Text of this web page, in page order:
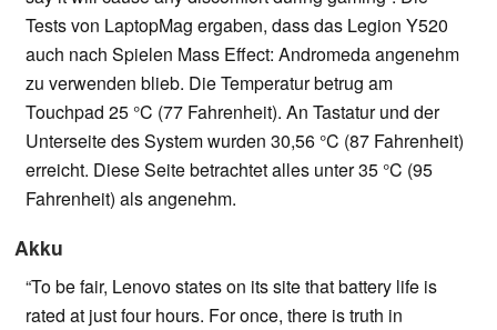
Tests von LaptopMag ergaben, dass das Legion Y520
auch nach Spielen Mass Effect: Andromeda angenehm
zu verwenden blieb. Die Temperatur betrug am
Touchpad 25 °C (77 Fahrenheit). An Tastatur und der
Unterseite des System wurden 30,56 °C (87 Fahrenheit)
erreicht. Diese Seite betrachtet alles unter 35 °C (95
Fahrenheit) als angenehm.
Akku
“To be fair, Lenovo states on its site that battery life is
rated at just four hours. For once, there is truth in